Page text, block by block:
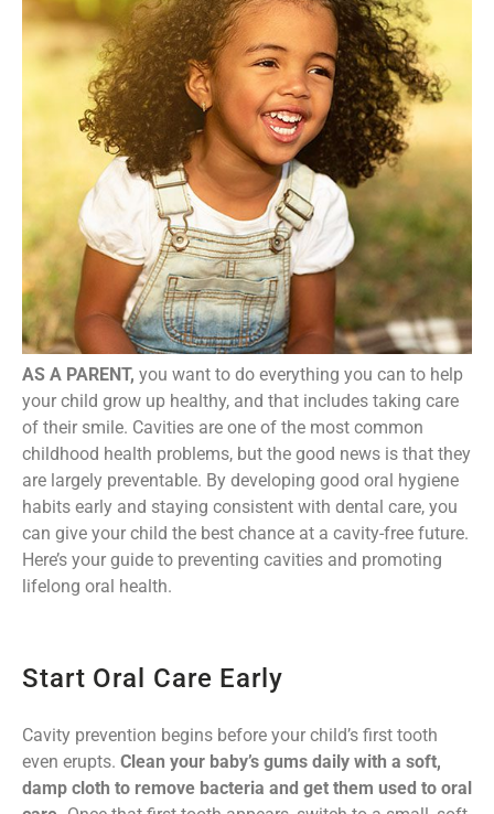
AS A PARENT, you want to do everything you can to help
your child grow up healthy, and that includes taking care
of their smile. Cavities are one of the most common
childhood health problems, but the good news is that they
are largely preventable. By developing good oral hygiene
habits early and staying consistent with dental care, you
can give your child the best chance at a cavity-free future.
Here’s your guide to preventing cavities and promoting
lifelong oral health.
Start Oral Care Early
Cavity prevention begins before your child’s first tooth
even erupts. Clean your baby’s gums daily with a soft,
damp cloth to remove bacteria and get them used to oral